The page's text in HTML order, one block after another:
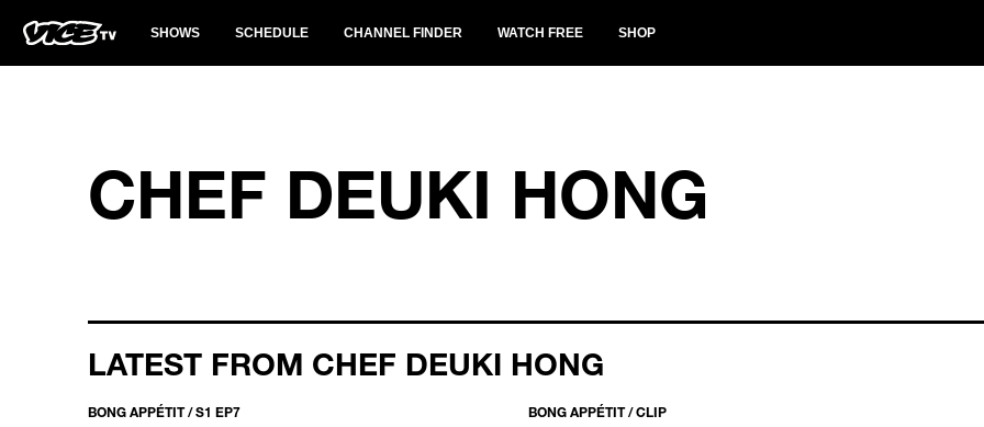
SHOWS SCHEDULE CHANNEL FINDER WATCH FREE SHOP
CHEF DEUKI HONG
LATEST FROM CHEF DEUKI HONG
BONG APPÉTIT / S1 EP7 BONG APPÉTIT / CLIP